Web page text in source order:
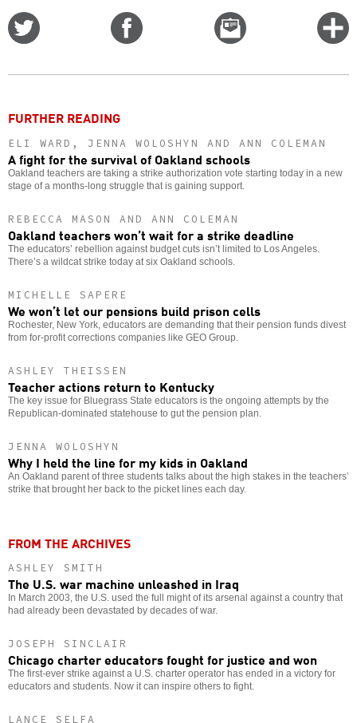
Email
this
FURTHER READING
ELI WARD, JENNA WOLOSHYN AND ANN COLEMAN
A fight for the survival of Oakland schools
Oakland teachers are taking a strike authorization vote starting today in a new
stage of a months-long struggle that is gaining support.
REBECCA MASON AND ANN COLEMAN
Oakland teachers won’t wait for a strike deadline
The educators’ rebellion against budget cuts isn’t limited to Los Angeles.
There’s a wildcat strike today at six Oakland schools.
MICHELLE SAPERE
We won’t let our pensions build prison cells
Rochester, New York, educators are demanding that their pension funds divest
from for-profit corrections companies like GEO Group.
ASHLEY THEISSEN
Teacher actions return to Kentucky
The key issue for Bluegrass State educators is the ongoing attempts by the
Republican-dominated statehouse to gut the pension plan.
JENNA WOLOSHYN
Why I held the line for my kids in Oakland
An Oakland parent of three students talks about the high stakes in the teachers’
strike that brought her back to the picket lines each day.
FROM THE ARCHIVES
ASHLEY SMITH
The U.S. war machine unleashed in Iraq
In March 2003, the U.S. used the full might of its arsenal against a country that
had already been devastated by decades of war.
JOSEPH SINCLAIR
Chicago charter educators fought for justice and won
The first-ever strike against a U.S. charter operator has ended in a victory for
educators and students. Now it can inspire others to fight.
LANCE SELFA